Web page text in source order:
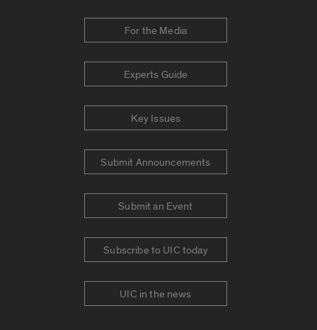
For the Media
Experts Guide
Key Issues
Submit Announcements
Submit an Event
Subscribe to UIC today
UIC in the news